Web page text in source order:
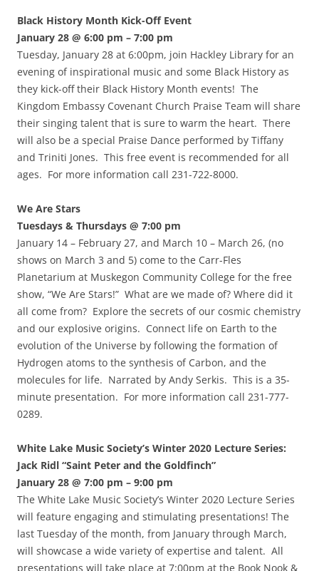
Black History Month Kick-Off Event
January 28 @ 6:00 pm – 7:00 pm
Tuesday, January 28 at 6:00pm, join Hackley Library for an
evening of inspirational music and some Black History as
they kick-off their Black History Month events! The
Kingdom Embassy Covenant Church Praise Team will share
their singing talent that is sure to warm the heart. There
will also be a special Praise Dance performed by Tiffany
and Triniti Jones. This free event is recommended for all
ages. For more information call 231-722-8000.
We Are Stars
Tuesdays & Thursdays @ 7:00 pm
January 14 – February 27, and March 10 – March 26, (no
shows on March 3 and 5) come to the Carr-Fles
Planetarium at Muskegon Community College for the free
show, “We Are Stars!” What are we made of? Where did it
all come from? Explore the secrets of our cosmic chemistry
and our explosive origins. Connect life on Earth to the
evolution of the Universe by following the formation of
Hydrogen atoms to the synthesis of Carbon, and the
molecules for life. Narrated by Andy Serkis. This is a 35-
minute presentation. For more information call 231-777-
0289.
White Lake Music Society’s Winter 2020 Lecture Series:
Jack Ridl “Saint Peter and the Goldfinch”
January 28 @ 7:00 pm – 9:00 pm
The White Lake Music Society’s Winter 2020 Lecture Series
will feature engaging and stimulating presentations! The
last Tuesday of the month, from January through March,
will showcase a wide variety of expertise and talent. All
presentations will take place at 7:00pm at the Book Nook &